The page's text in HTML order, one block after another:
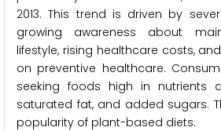
2013. This trend is driven by
growing awareness about
lifestyle, rising healthcare costs,
on preventive healthcare.
seeking foods high in nutrients
saturated fat, and added sugars.
popularity of plant-based diets.